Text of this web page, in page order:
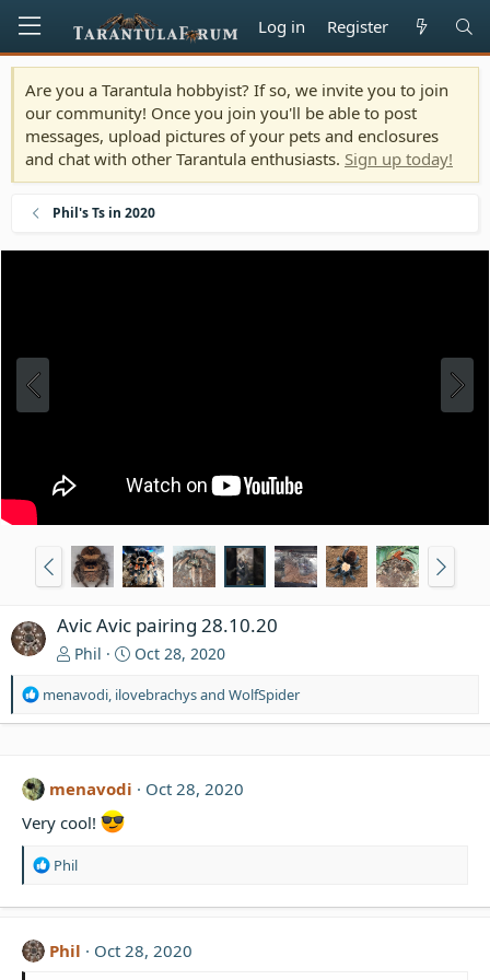
Log in Register
Are you a Tarantula hobbyist? If so, we invite you to join
our community! Once you join you'll be able to post
messages, upload pictures of your pets and enclosures
and chat with other Tarantula enthusiasts. Sign up today!
Phil's Ts in 2020
Avic Avic pairing 28.10.20
Phil Oct 28, 2020
R
i
n
:
menavodi, ilovebrachysand WolfSpider
menavodi
Oct 28, 2020
Very cool!
R
a
t
i
Phil
Phil Oct 28, 2020